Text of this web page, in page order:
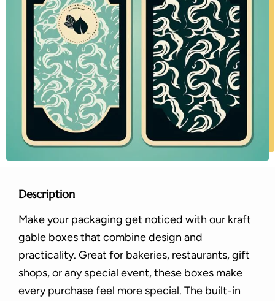
Description
Make your packaging get noticed with our kraft
gable boxes that combine design and
practicality. Great for bakeries, restaurants, gift
shops, or any special event, these boxes make
every purchase feel more special. The built-in